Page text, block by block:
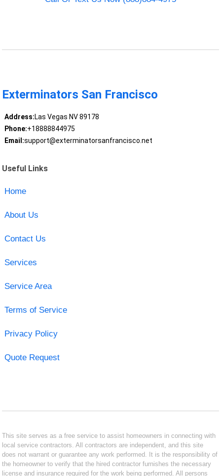
Exterminators San Francisco
Address:Las Vegas NV 89178
Phone:+18888844975
Email:support@exterminatorsanfrancisco.net
Useful Links
Home
About Us
Contact Us
Services
Service Area
Terms of Service
Privacy Policy
Quote Request
This site serves as a free service to assist homeowners in connecting with
local service contractors. All contractors are independent, and this site
does not warrant or guarantee any work performed. It is the responsibility of
the homeowner to verify that the hired contractor furnishes the necessary
license and insurance required for the work being performed. All persons